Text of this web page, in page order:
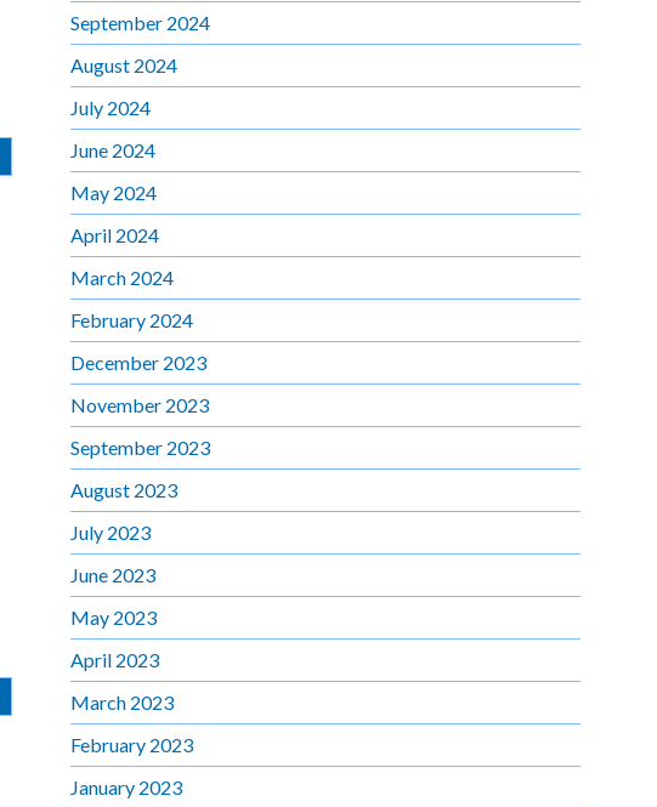
September 2024
August 2024
July 2024
June 2024
May 2024
April 2024
March 2024
February 2024
December 2023
November 2023
September 2023
August 2023
July 2023
June 2023
May 2023
April 2023
March 2023
February 2023
January 2023